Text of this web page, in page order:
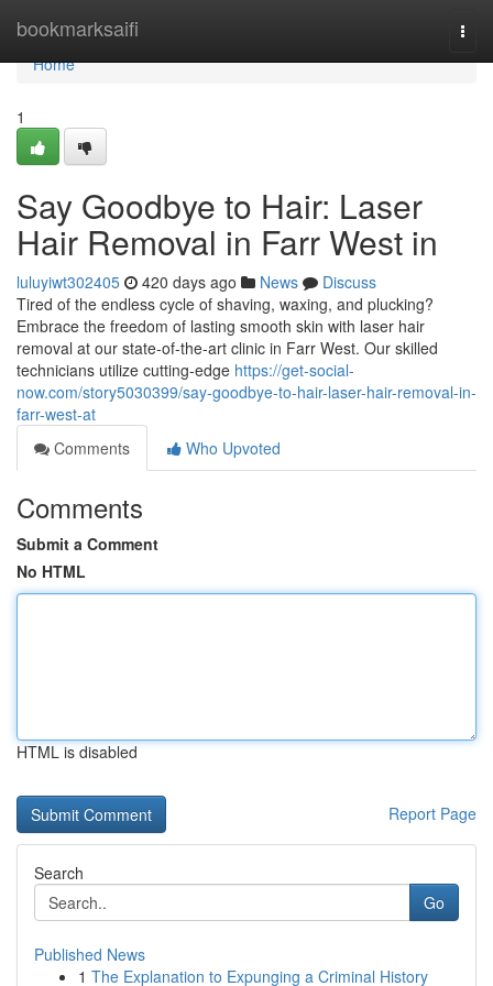
bookmarksaifi
Home
Home
1
Say Goodbye to Hair: Laser
Hair Removal in Farr West in
luluyiwt302405 420 days ago News
Discuss
Tired of the endless cycle of shaving, waxing, and plucking?
Embrace the freedom of lasting smooth skin with laser hair
removal at our state-of-the-art clinic in Farr West. Our skilled
technicians utilize cutting-edge https://get-social-
now.com/story5030399/say-goodbye-to-hair-laser-hair-removal-in-
farr-west-at
Comments
Who Upvoted
Comments
Submit a Comment
No HTML
HTML is disabled
Report Page
Search
Go
Published News
1 The Explanation to Expunging a Criminal History